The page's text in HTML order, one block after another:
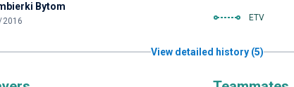
Bytom
2016 ETV
View detailed history (5)